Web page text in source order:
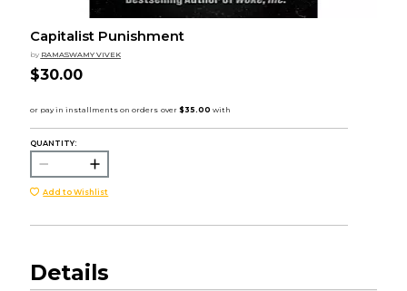
Capitalist Punishment
by RAMASWAMY VIVEK
$30.00
QUANTITY:
Add to Wishlist
Details